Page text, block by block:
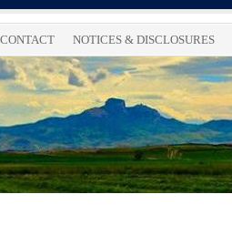
CONTACT NOTICES & DISCLOSURES